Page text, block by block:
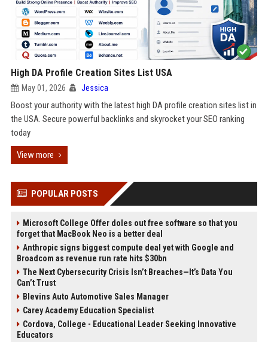
High DA Profile Creation Sites List USA
May 01, 2026 Jessica
Boost your authority with the latest high DA profile creation sites list in
the USA. Secure powerful backlinks and skyrocket your SEO ranking
today
View more
POPULAR POSTS
Microsoft College Offer doles out free software so that you
forget that MacBook Neo is a better deal
Anthropic signs biggest compute deal yet with Google and
Broadcom as revenue run rate hits $30bn
The Next Cybersecurity Crisis Isn’t Breaches—It’s Data You
Can’t Trust
Blevins Auto Automotive Sales Manager
Carey Academy Education Specialist
Cordova, College - Educational Leader Seeking Innovative
Educators